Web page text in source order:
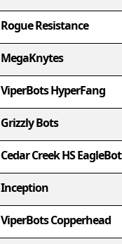
Rogue Resistance
MegaKnytes
ViperBots HyperFang
Grizzly Bots
Cedar Creek HS
Inception
ViperBots Copperhead